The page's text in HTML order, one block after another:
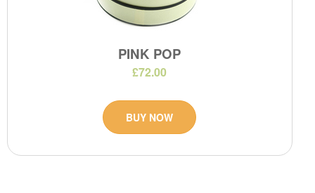
PINK POP
£72.00
BUY NOW